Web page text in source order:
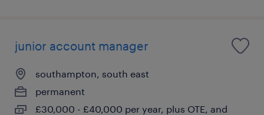
junior account manager
southampton, south east
permanent
£30,000 - £40,000 per year, plus OTE, and